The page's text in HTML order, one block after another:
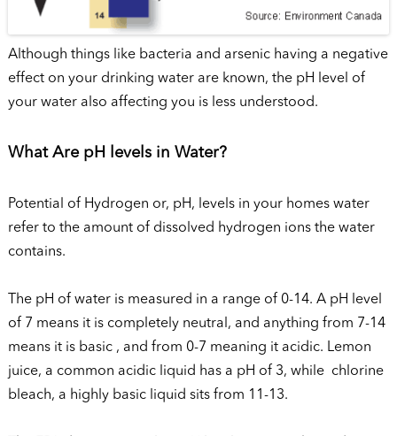
Although things like bacteria and arsenic having a negative
effect on your drinking water are known, the pH level of
your water also affecting you is less understood.
What Are pH levels in Water?
Potential of Hydrogen or, pH, levels in your homes water
refer to the amount of dissolved hydrogen ions the water
contains.
The pH of water is measured in a range of 0-14. A pH level
of 7 means it is completely neutral, and anything from 7-14
means it is basic , and from 0-7 meaning it acidic. Lemon
juice, a common acidic liquid has a pH of 3, while chlorine
bleach, a highly basic liquid sits from 11-13.